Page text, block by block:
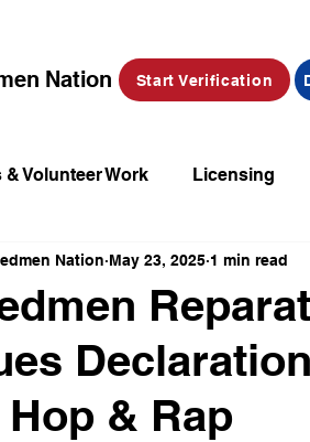
Nation Start Verification
& Volunteer Work Licensing
Social Media Market Place
& Reparations
& Rap
Nation May 23, 2025 1 min read